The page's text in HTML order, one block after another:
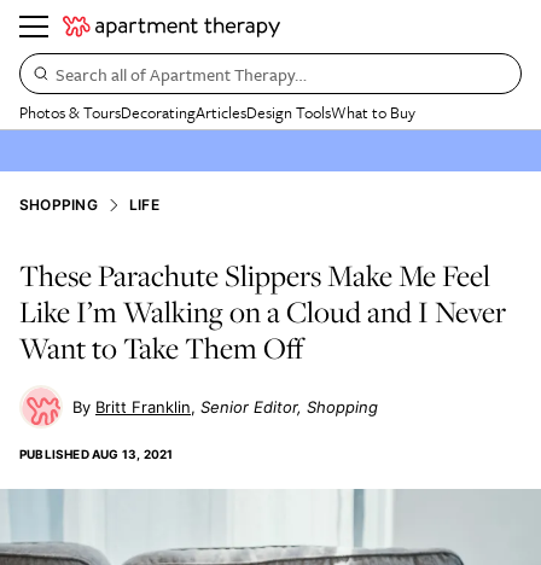
Search all of Apartment Therapy…
Photos & ToursDecoratingArticlesDesign ToolsWhat to Buy
SHOPPING LIFE
These Parachute Slippers Make Me Feel
Like I’m Walking on a Cloud and I Never
Want to Take Them Off
Britt Franklin Senior Editor, Shopping
PUBLISHEDAUG 13, 2021